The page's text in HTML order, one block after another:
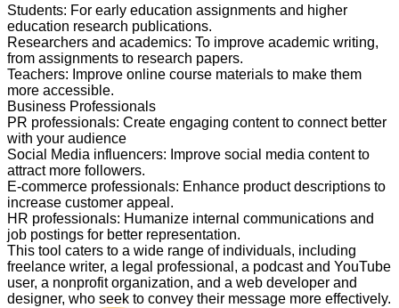
Students: For early education assignments and higher
education research publications.
Researchers and academics: To improve academic writing,
from assignments to research papers.
Teachers: Improve online course materials to make them
more accessible.
Business Professionals
PR professionals: Create engaging content to connect better
with your audience
Social Media influencers: Improve social media content to
attract more followers.
E-commerce professionals: Enhance product descriptions to
increase customer appeal.
HR professionals: Humanize internal communications and
job postings for better representation.
This tool caters to a wide range of individuals, including
freelance writer, a legal professional, a podcast and YouTube
user, a nonprofit organization, and a web developer and
designer, who seek to convey their message more effectively.